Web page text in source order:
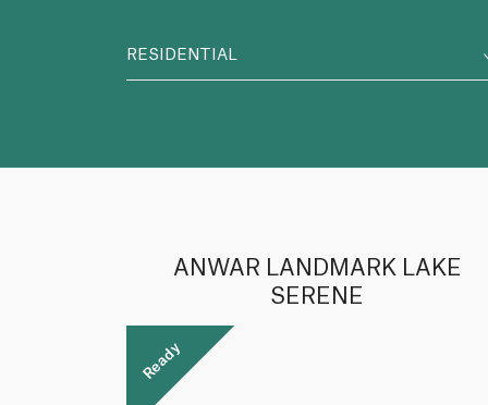
RESIDENTIAL
ANWAR LANDMARK LAKE
SERENE
Ready